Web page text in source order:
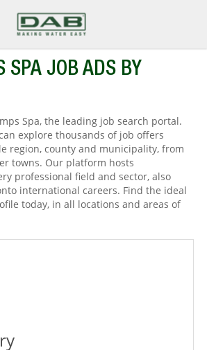
SPA JOB ADS BY
Spa, the leading job search portal.
explore thousands of job offers
region, county and municipality, from
towns. Our platform hosts
professional field and sector, also
international careers. Find the ideal
today, in all locations and areas of